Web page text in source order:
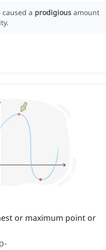
a prodigious amount
or maximum point or